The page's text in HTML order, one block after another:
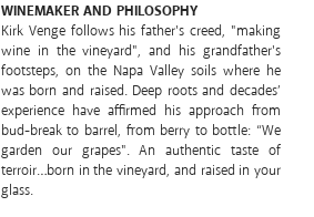
WINEMAKER AND PHILOSOPHY
Kirk Venge follows his father's creed, "making
wine in the vineyard", and his grandfather's
footsteps, on the Napa Valley soils where he
was born and raised. Deep roots and decades’
experience have affirmed his approach from
bud-break to barrel, from berry to bottle: “We
garden our grapes". An authentic taste of
terroir…born in the vineyard, and raised in your
glass.